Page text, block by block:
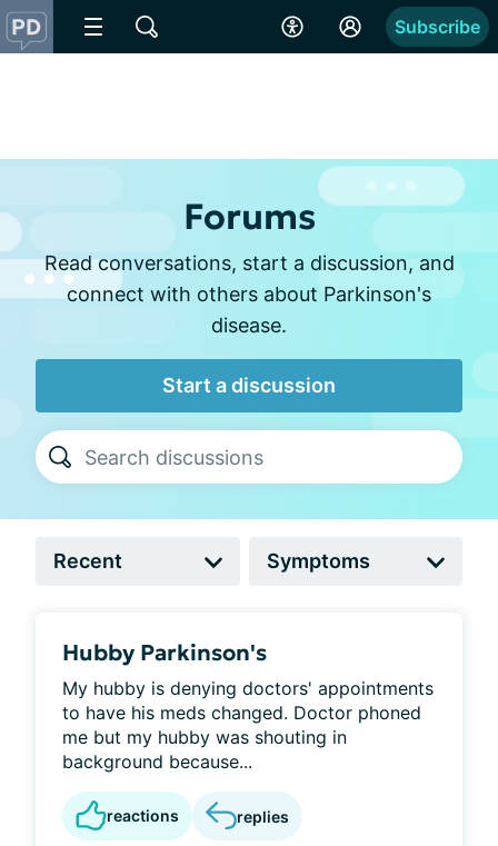
Subscribe
Forums
Read conversations, start a discussion, and
connect with others about Parkinson's
disease.
Start a discussion
Hubby Parkinson's
My hubby is denying doctors' appointments
to have his meds changed. Doctor phoned
me but my hubby was shouting in
background because...
reactions replies